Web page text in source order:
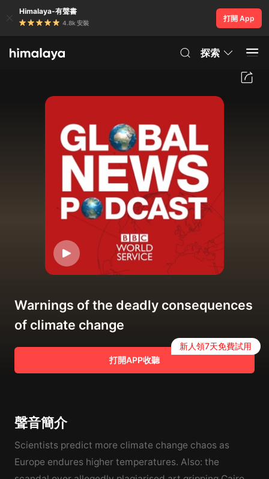
Himalaya-有聲書
4.8k 安裝
打開 App
探索
Warnings of the deadly consequences
of climate change
打開APP收聽
新人領7天免費試用
聲音簡介
Scientists predict more climate change chaos as
Europe endures higher temperatures. Also: the